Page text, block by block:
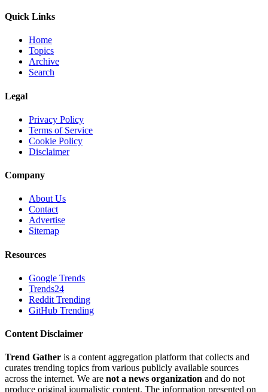
Quick Links
Home
Topics
Archive
Search
Legal
Privacy Policy
Terms of Service
Cookie Policy
Disclaimer
Company
About Us
Contact
Advertise
Sitemap
Resources
Google Trends
Trends24
Reddit Trending
GitHub Trending
Content Disclaimer
Trend Gather is a content aggregation platform that collects and
curates trending topics from various publicly available sources
across the internet. We are not a news organization and do not
produce original journalistic content. The information presented on